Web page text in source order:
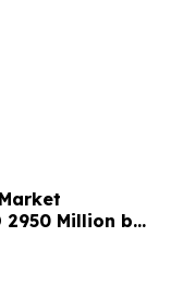
2950 Million by
Market